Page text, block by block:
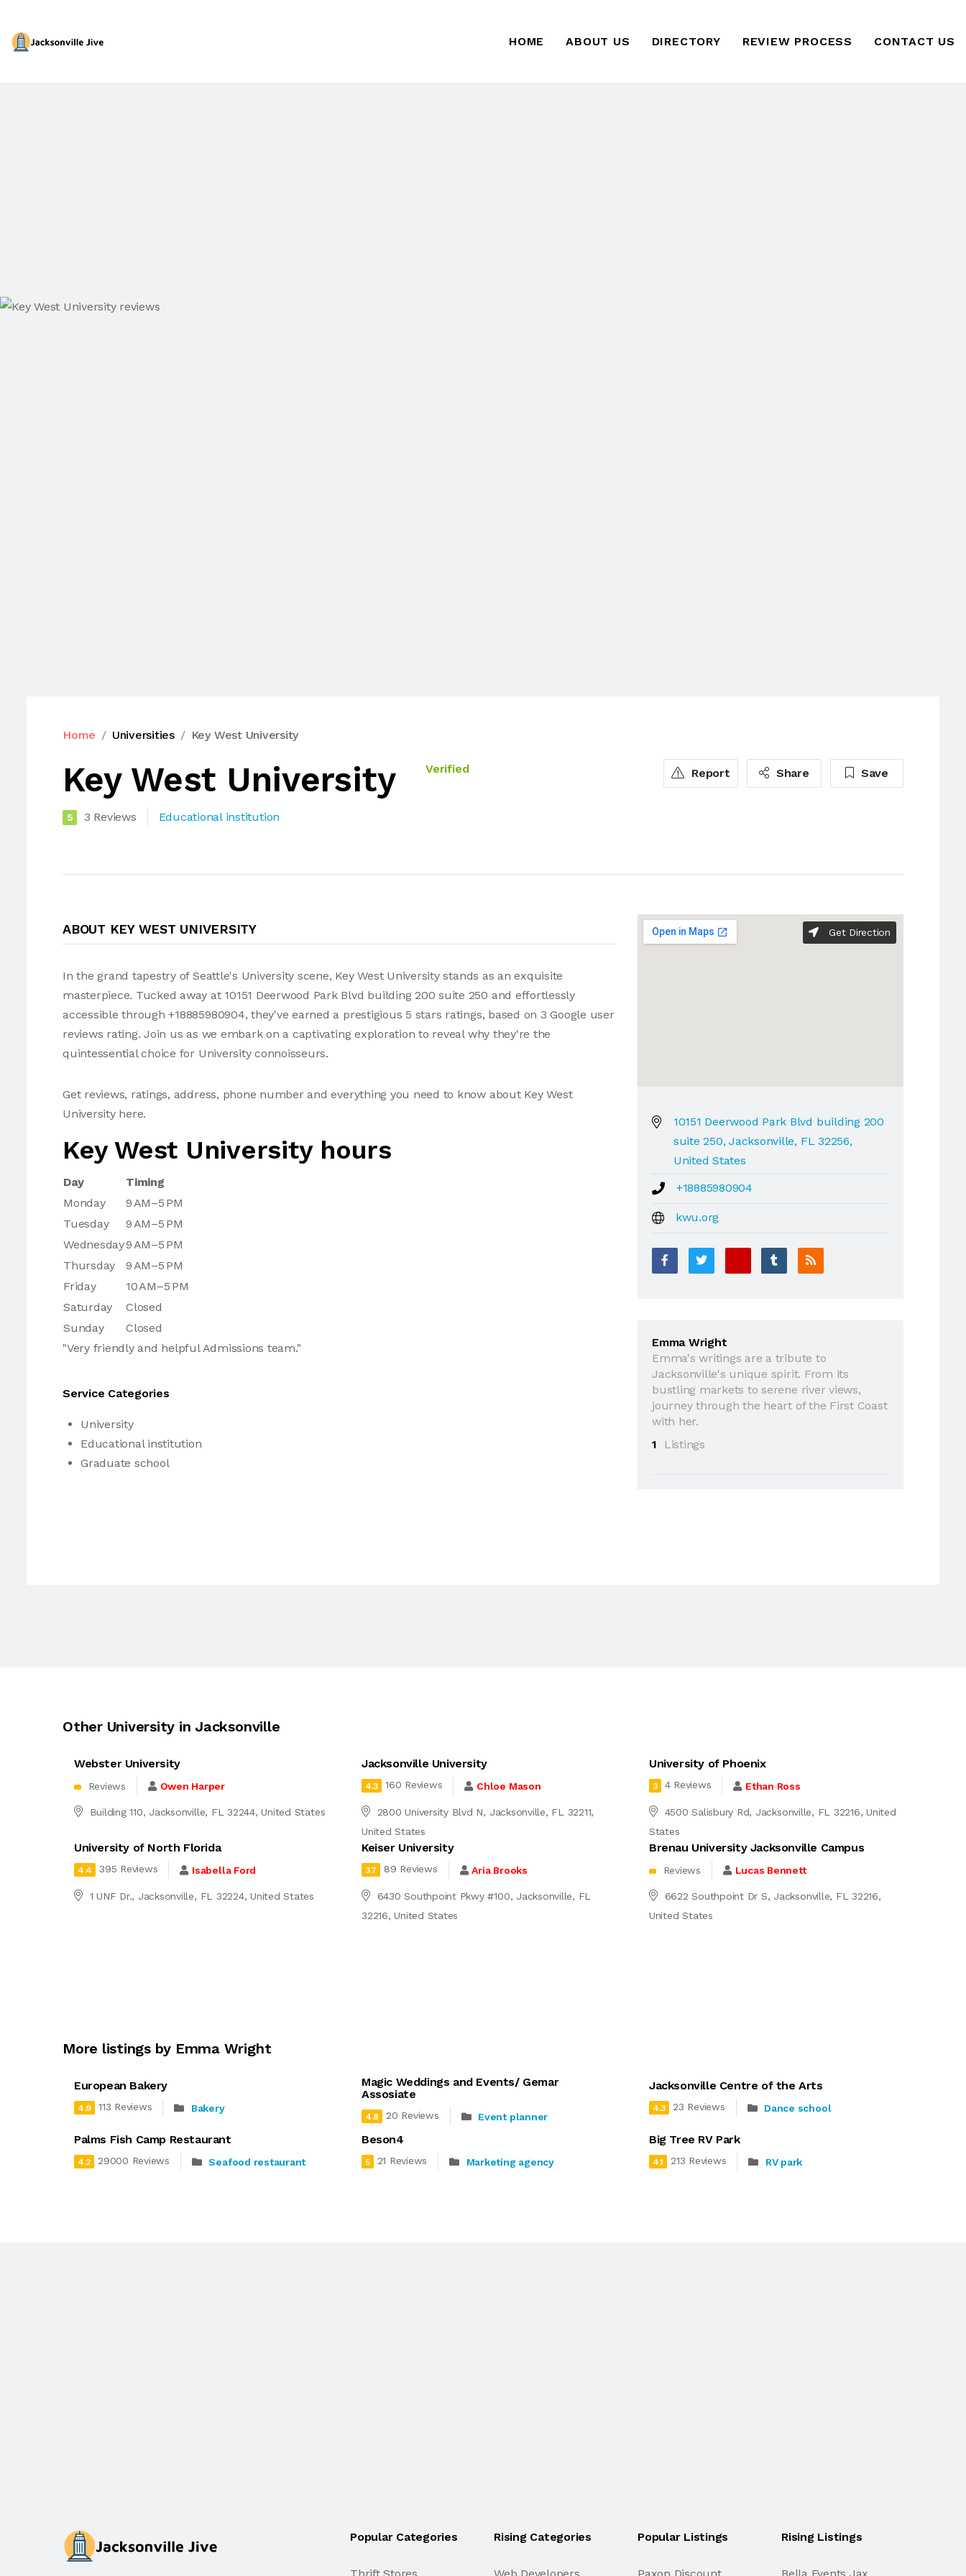
HOME ABOUT US DIRECTORY REVIEW PROCESS CONTACT US
Home Universities Key West University
Key West University Verified
5 3 Reviews Educational institution
Report Share Save
ABOUT KEY WEST UNIVERSITY
In the grand tapestry of Seattle's University scene, Key West University stands as an exquisite
masterpiece. Tucked away at 10151 Deerwood Park Blvd building 200 suite 250 and effortlessly
accessible through +18885980904, they've earned a prestigious 5 stars ratings, based on 3 Google user
reviews rating. Join us as we embark on a captivating exploration to reveal why they're the
quintessential choice for University connoisseurs.
Get reviews, ratings, address, phone number and everything you need to know about Key West
University here.
Key West University hours
Day
Timing
Monday
9 AM–5 PM
Tuesday
9 AM–5 PM
Wednesday9 AM–5 PM
Thursday
9 AM–5 PM
Friday
10 AM–5 PM
Saturday
Closed
Sunday
Closed
"Very friendly and helpful Admissions team."
Service Categories
University
Educational institution
Graduate school
Get Direction
10151 Deerwood Park Blvd building 200
suite 250, Jacksonville, FL 32256,
United States
+18885980904
kwu.org
Emma Wright
Emma's writings are a tribute to
Jacksonville's unique spirit. From its
bustling markets to serene river views,
journey through the heart of the First Coast
with her.
1
Listings
Other University in Jacksonville
Webster University
Reviews Owen Harper
Building 110, Jacksonville, FL 32244, United States
Jacksonville University
4.3 160 Reviews Chloe Mason
2800 University Blvd N, Jacksonville, FL 32211,
United States
University of Phoenix
3 4 Reviews Ethan Ross
4500 Salisbury Rd, Jacksonville, FL 32216, United
States
University of North Florida
4.4 395 Reviews Isabella Ford
1 UNF Dr., Jacksonville, FL 32224, United States
Keiser University
3.7 89 Reviews Aria Brooks
6430 Southpoint Pkwy #100, Jacksonville, FL
32216, United States
Brenau University Jacksonville Campus
Reviews Lucas Bennett
6622 Southpoint Dr S, Jacksonville, FL 32216,
United States
More listings by Emma Wright
European Bakery
4.9 113 Reviews Bakery
Magic Weddings and Events/ Gemar
Assosiate
4.8 20 Reviews Event planner
Jacksonville Centre of the Arts
4.3 23 Reviews Dance school
Palms Fish Camp Restaurant
4.2 29000 Reviews Seafood restaurant
Beson4
5 21 Reviews Marketing agency
Big Tree RV Park
4.1 213 Reviews RV park
Popular Categories Rising Categories Popular Listings Rising Listings